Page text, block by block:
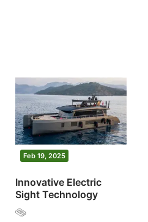
Feb 19, 2025
Innovative Electric
Sight Technology